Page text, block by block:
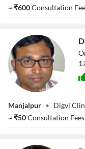
~₹600Consultation
Parmar
Manjalpur • Digvi
~₹50Consultation Fees